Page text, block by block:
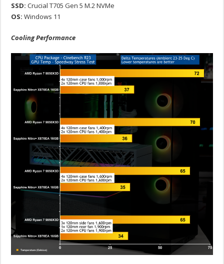
SSD: Crucial T705 Gen 5 M.2 NVMe
OS: Windows 11
Cooling Performance